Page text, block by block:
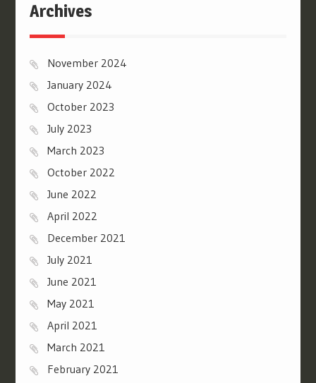
Archives
November 2024
January 2024
October 2023
July 2023
March 2023
October 2022
June 2022
April 2022
December 2021
July 2021
June 2021
May 2021
April 2021
March 2021
February 2021